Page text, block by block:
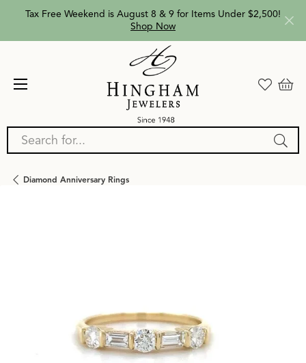
Tax Free Weekend is August 8 & 9 for Items Under $2,500!
Shop Now
Search for...
Diamond Anniversary Rings